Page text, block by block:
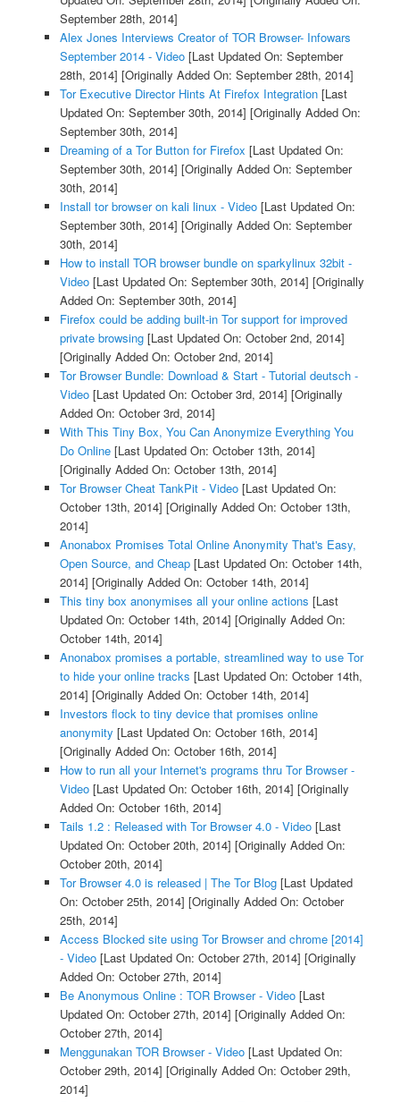
September 28th, 2014]
Alex Jones Interviews Creator of TOR Browser- Infowars
September 2014 - Video[Last Updated On: September
28th, 2014] [Originally Added On: September 28th, 2014]
Tor Executive Director Hints At Firefox Integration[Last
Updated On: September 30th, 2014] [Originally Added On:
September 30th, 2014]
Dreaming of a Tor Button for Firefox [Last Updated On:
September 30th, 2014] [Originally Added On: September
30th, 2014]
Install tor browser on kali linux - Video[Last Updated On:
September 30th, 2014] [Originally Added On: September
30th, 2014]
How to install TOR browser bundle on sparkylinux 32bit -
Video[Last Updated On: September 30th, 2014] [Originally
Added On: September 30th, 2014]
Firefox could be adding built-in Tor support for improved
private browsing[Last Updated On: October 2nd, 2014]
[Originally Added On: October 2nd, 2014]
Tor Browser Bundle: Download & Start - Tutorial deutsch -
Video[Last Updated On: October 3rd, 2014] [Originally
Added On: October 3rd, 2014]
With This Tiny Box, You Can Anonymize Everything You
Do Online[Last Updated On: October 13th, 2014]
[Originally Added On: October 13th, 2014]
Tor Browser Cheat TankPit - Video[Last Updated On:
October 13th, 2014] [Originally Added On: October 13th,
2014]
Anonabox Promises Total Online Anonymity That's Easy,
Open Source, and Cheap[Last Updated On: October 14th,
2014] [Originally Added On: October 14th, 2014]
This tiny box anonymises all your online actions [Last
Updated On: October 14th, 2014] [Originally Added On:
October 14th, 2014]
Anonabox promises a portable, streamlined way to use Tor
to hide your online tracks [Last Updated On: October 14th,
2014] [Originally Added On: October 14th, 2014]
Investors flock to tiny device that promises online
anonymity [Last Updated On: October 16th, 2014]
[Originally Added On: October 16th, 2014]
How to run all your Internet's programs thru Tor Browser -
Video[Last Updated On: October 16th, 2014] [Originally
Added On: October 16th, 2014]
Tails 1.2 : Released with Tor Browser 4.0 - Video[Last
Updated On: October 20th, 2014] [Originally Added On:
October 20th, 2014]
Tor Browser 4.0 is released | The Tor Blog[Last Updated
On: October 25th, 2014] [Originally Added On: October
25th, 2014]
Access Blocked site using Tor Browser and chrome [2014]
- Video[Last Updated On: October 27th, 2014] [Originally
Added On: October 27th, 2014]
Be Anonymous Online : TOR Browser - Video[Last
Updated On: October 27th, 2014] [Originally Added On:
October 27th, 2014]
Menggunakan TOR Browser - Video[Last Updated On:
October 29th, 2014] [Originally Added On: October 29th,
2014]